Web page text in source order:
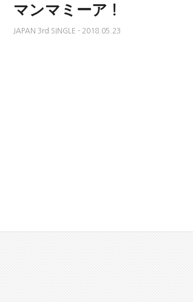
マンマミーア！
JAPAN 3rd SINGLE - 2018.05.23